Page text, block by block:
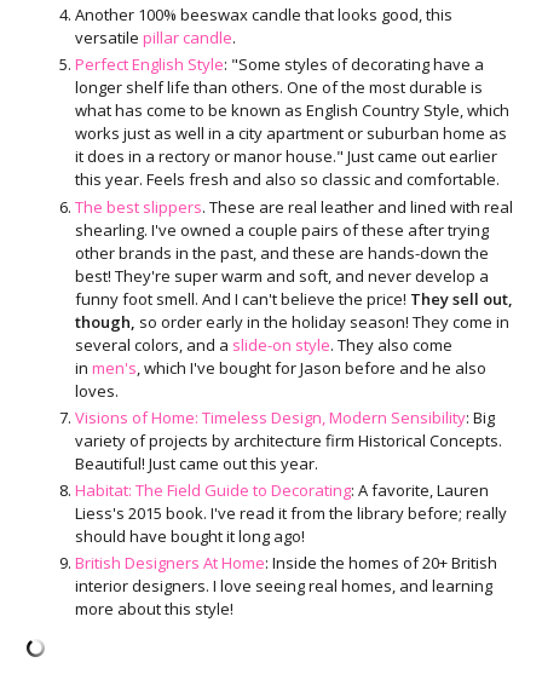
Another 100% beeswax candle that looks good, this
versatilepillar candle.
Perfect English Style: "Some styles of decorating have a
longer shelf life than others. One of the most durable is
what has come to be known as English Country Style, which
works just as well in a city apartment or suburban home as
it does in a rectory or manor house." Just came out earlier
this year. Feels fresh and also so classic and comfortable.
The best slippers. These are real leather and lined with real
shearling. I've owned a couple pairs of these after trying
other brands in the past, and these are hands-down the
best! They're super warm and soft, and never develop a
funny foot smell. And I can't believe the price! They sell out,
though, so order early in the holiday season! They come in
several colors, and a slide-on style. They also come
inmen's , which I've bought for Jason before and he also
loves.
Visions of Home: Timeless Design, Modern Sensibility: Big
variety of projects by architecture firm Historical Concepts.
Beautiful! Just came out this year.
Habitat: The Field Guide to Decorating: A favorite, Lauren
Liess's 2015 book. I've read it from the library before; really
should have bought it long ago!
British Designers At Home: Inside the homes of 20+ British
interior designers. I love seeing real homes, and learning
more about this style!